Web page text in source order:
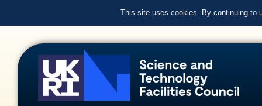
This site uses cookies. By continuing to